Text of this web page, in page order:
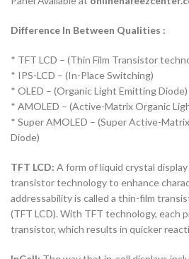
Difference In Between Qualities :
* TFT LCD – (Thin Film Transistor
* IPS-LCD – (In-Place Switching)
* OLED – (Organic Light Emitting Diode)
* AMOLED – (Active-Matrix Organic
* Super AMOLED – (Super Active-
Diode)
TFT LCD: A form of liquid crystal
transistor technology to enhance
addressability is called a thin-film
(TFT LCD). With TFT technology, each
transistor, which results in quicker